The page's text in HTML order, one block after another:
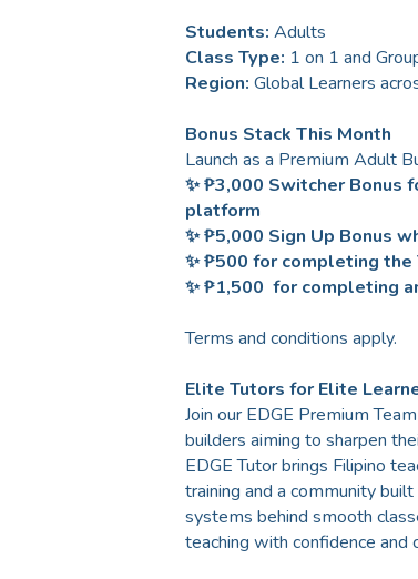
Students: Adults
Class Type: 1 on 1 and
Region: Global Learners
Bonus Stack This Month
Launch as a Premium Adult
✨ ₱3,000 Switcher Bonus
platform
✨ ₱5,000 Sign Up Bonus
✨ ₱500 for completing
✨ ₱1,500 for completing
Terms and conditions apply.
Elite Tutors for Elite
Join our EDGE Premium
builders aiming to sharpen
EDGE Tutor brings Filipino
training and a community
systems behind smooth
teaching with confidence and